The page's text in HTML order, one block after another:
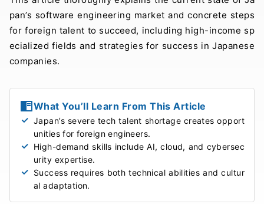
pan’s software engineering market and concrete steps
for foreign talent to succeed, including high-income sp
ecialized fields and strategies for success in Japanese
companies.
What You’ll Learn From This Article
Japan’s severe tech talent shortage creates opport
unities for foreign engineers.
High-demand skills include AI, cloud, and cybersec
urity expertise.
Success requires both technical abilities and cultur
al adaptation.